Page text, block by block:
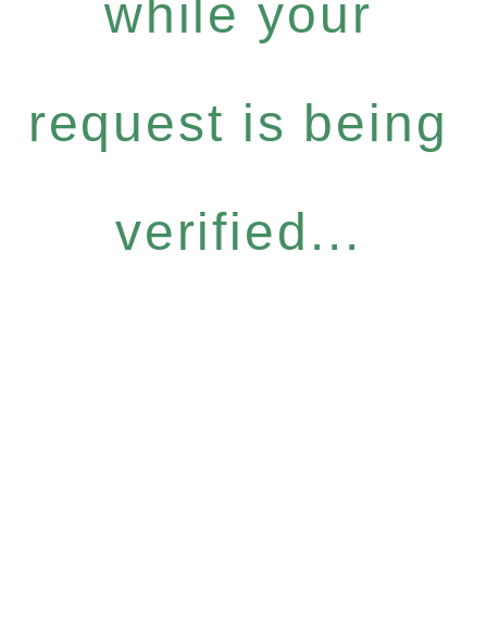
while your
request is being
verified...